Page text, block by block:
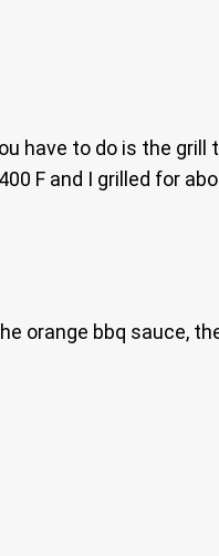
have to do is the
F and I grilled for
orange bbq sauce,